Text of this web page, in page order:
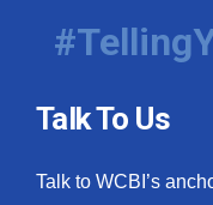
Talk To Us
Talk to WCBI’s